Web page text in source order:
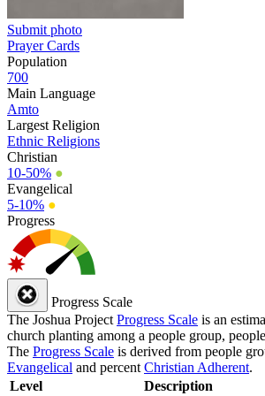
Submit photo
Prayer Cards
Population
700
Main Language
Amto
Largest Religion
Ethnic Religions
Christian
10-50% ●
Evangelical
5-10% ●
Progress
Progress Scale
The Joshua Project Progress Scale is an
church planting among a people group,
The Progress Scale is derived from people
Evangelical and percent Christian Adherent.
Level
Description